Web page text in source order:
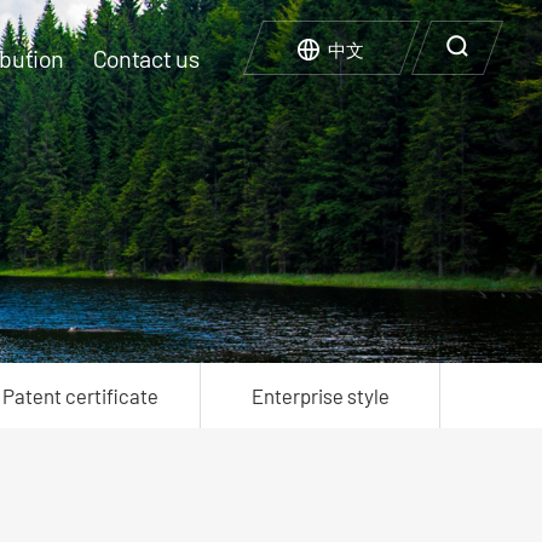
Contact us 中文
Regenerate use
culture
honor
style
facility
neutrality Carbon Peak
Patent certificate Enterprise style